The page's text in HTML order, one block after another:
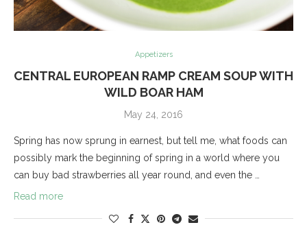
Appetizers
CENTRAL EUROPEAN RAMP CREAM SOUP WITH
WILD BOAR HAM
May 24, 2016
Spring has now sprung in earnest, but tell me, what foods can
possibly mark the beginning of spring in a world where you
can buy bad strawberries all year round, and even the …
Read more